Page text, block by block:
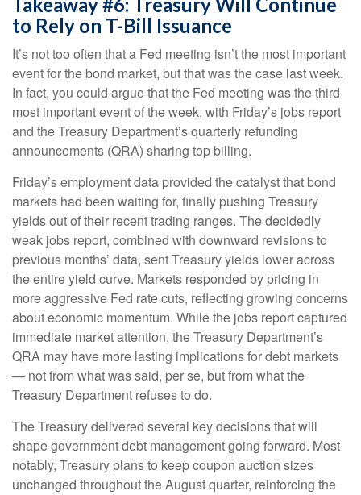
to Rely on T-Bill Issuance
It’s not too often that a Fed meeting isn’t the most important
event for the bond market, but that was the case last week.
In fact, you could argue that the Fed meeting was the third
most important event of the week, with Friday’s jobs report
and the Treasury Department’s quarterly refunding
announcements (QRA) sharing top billing.
Friday’s employment data provided the catalyst that bond
markets had been waiting for, finally pushing Treasury
yields out of their recent trading ranges. The decidedly
weak jobs report, combined with downward revisions to
previous months’ data, sent Treasury yields lower across
the entire yield curve. Markets responded by pricing in
more aggressive Fed rate cuts, reflecting growing concerns
about economic momentum. While the jobs report captured
immediate market attention, the Treasury Department’s
QRA may have more lasting implications for debt markets
— not from what was said, per se, but from what the
Treasury Department refuses to do.
The Treasury delivered several key decisions that will
shape government debt management going forward. Most
notably, Treasury plans to keep coupon auction sizes
unchanged throughout the August quarter, reinforcing the